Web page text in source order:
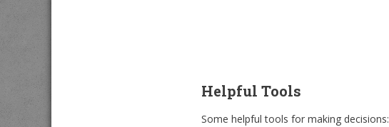
Helpful Tools
Some helpful tools for making decisions: